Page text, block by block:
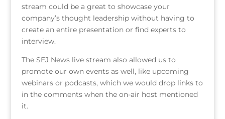
stream could be a great to showcase your
company’s thought leadership without having to
create an entire presentation or find experts to
interview.
The SEJ News live stream also allowed us to
promote our own events as well, like upcoming
webinars or podcasts, which we would drop links to
in the comments when the on-air host mentioned
it.